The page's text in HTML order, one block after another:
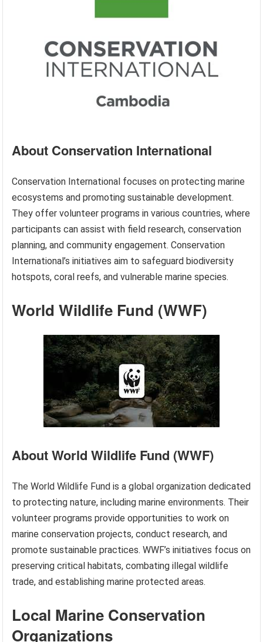
About Conservation International
Conservation International focuses on protecting marine
ecosystems and promoting sustainable development.
They offer volunteer programs in various countries, where
participants can assist with field research, conservation
planning, and community engagement. Conservation
International’s initiatives aim to safeguard biodiversity
hotspots, coral reefs, and vulnerable marine species.
World Wildlife Fund (WWF)
About World Wildlife Fund (WWF)
The World Wildlife Fund is a global organization dedicated
to protecting nature, including marine environments. Their
volunteer programs provide opportunities to work on
marine conservation projects, conduct research, and
promote sustainable practices. WWF’s initiatives focus on
preserving critical habitats, combating illegal wildlife
trade, and establishing marine protected areas.
Local Marine Conservation
Organizations